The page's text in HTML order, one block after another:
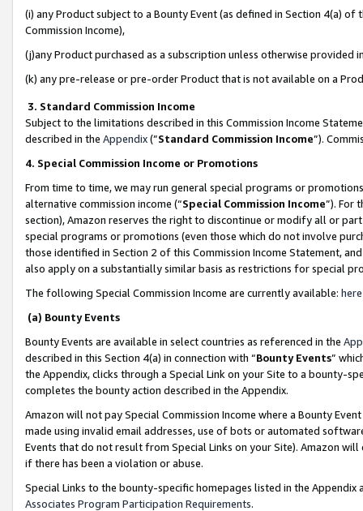
(i) any Product subject to a Bounty Event (as defined in Section 4(a)
Commission Income),
(j)any Product purchased as a subscription unless otherwise provided
(k) any pre-release or pre-order Product that is not available on a
3. Standard Commission Income
Subject to the limitations described in this Commission Income
described in the Appendix(”Standard Commission Income”).
4. Special Commission Income or Promotions
From time to time, we may run general special programs or
alternative commission income (“Special Commission Income”). For
section), Amazon reserves the right to discontinue or modify all or
special programs or promotions (even those which do not involve
those identified in Section 2 of this Commission Income Statement,
also apply on a substantially similar basis as restrictions for special
The following Special Commission Income are currently available: here
(a) Bounty Events
Bounty Events are available in select countries as referenced in the
described in this Section 4(a) in connection with “Bounty Events”
the Appendix, clicks through a Special Link on your Site to a bounty-
completes the bounty action described in the Appendix.
Amazon will not pay Special Commission Income where a Bounty
made using invalid email addresses, use of bots or automated
Events that do not result from Special Links on your Site). Amazon
if there has been a violation or abuse.
Special Links to the bounty-specific homepages listed in the
Associates Program Participation Requirements.